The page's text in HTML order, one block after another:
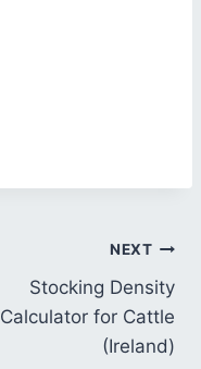
NEXT
Stocking Density
Calculator for Cattle
(Ireland)